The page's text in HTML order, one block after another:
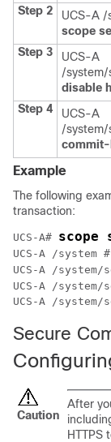
Step 2
UCS-A /
scope
Step 3
UCS-A
/system/
disable
Step 4
UCS-A
/system/
Example
The following
transaction:
UCS-A# scope
UCS-A /system #
UCS-A /
UCS-A /
Secure
Caution
After
HTTPS